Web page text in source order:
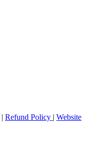
| Refund Policy | Website